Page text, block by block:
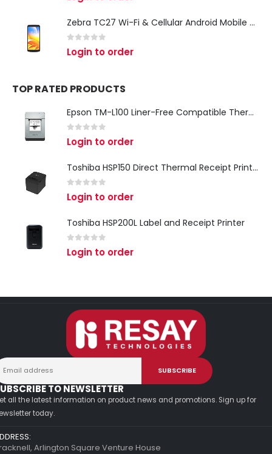
Zebra TC27 Wi-Fi & Cellular Android Mobile Computer | Rugged 5G Barcode Scanner & Enterprise Mobile Device
out of 5
Login to order
TOP RATED PRODUCTS
Epson TM-L100 Liner-Free Compatible Thermal Label Printer for QSR & Food Packaging
out of 5
Login to order
Toshiba HSP150 Direct Thermal Receipt Printer
out of 5
Login to order
Toshiba HSP200L Label and Receipt Printer
out of 5
Login to order
TO NEWSLETTER
all the latest information on product news and promotions. Sign up for
today.
Arlington Square Venture House